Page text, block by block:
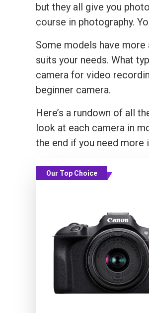
but they all give you
course in photography.
Some models have more
suits your needs. What
camera for video
beginner camera.
Here’s a rundown of all
look at each camera in
the end if you need more
Our Top Choice